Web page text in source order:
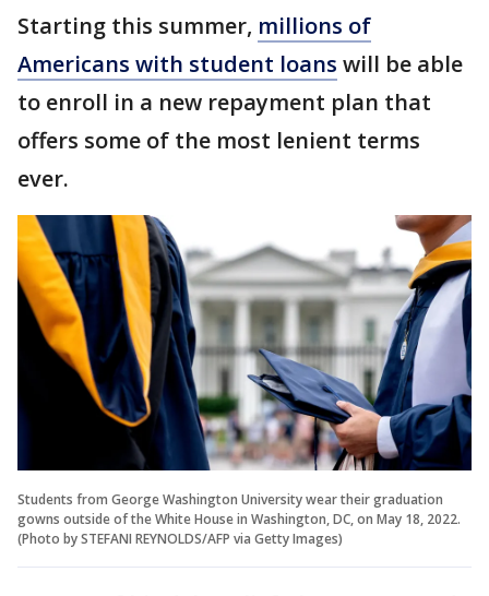
Starting this summer, millions of
Americans with student loans will be able
to enroll in a new repayment plan that
offers some of the most lenient terms
ever.
Students from George Washington University wear their graduation
gowns outside of the White House in Washington, DC, on May 18, 2022.
(Photo by STEFANI REYNOLDS/AFP via Getty Images)